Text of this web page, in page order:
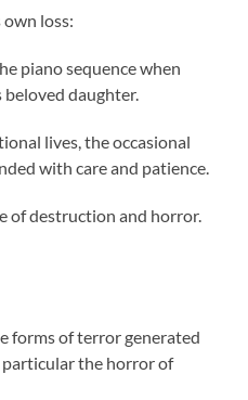
own loss:
piano sequence when
beloved daughter.
lives, the occasional
with care and patience.
of destruction and horror.
forms of terror generated
particular the horror of